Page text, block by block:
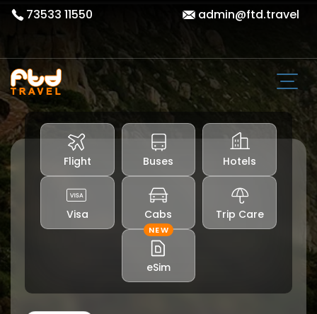
73533 11550 admin@ftd.travel
Flight Buses Hotels
Visa Cabs Trip Care
NEW
eSim